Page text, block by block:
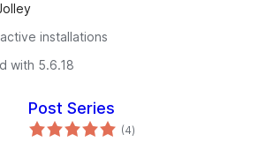
installations
with 5.6.18
Post Series
(4total
ratings
)